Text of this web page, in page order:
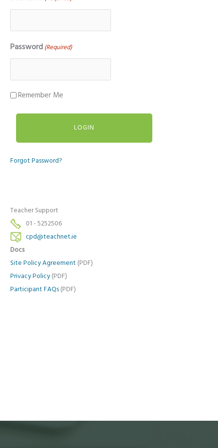
Password (Required)
Remember Me
Forgot Password?
Teacher Support
01 - 5252506
cpd@teachnet.ie
Docs
Site Policy Agreement (PDF)
Privacy Policy (PDF)
Participant FAQs (PDF)